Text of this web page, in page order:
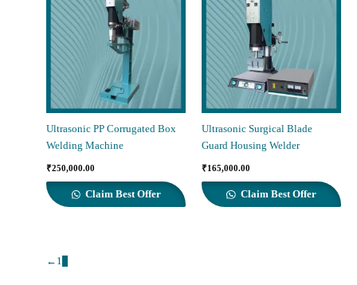
Ultrasonic PP Corrugated Box
Welding Machine
₹250,000.00
Claim Best Offer
Ultrasonic Surgical Blade
Guard Housing Welder
₹165,000.00
Claim Best Offer
← 1